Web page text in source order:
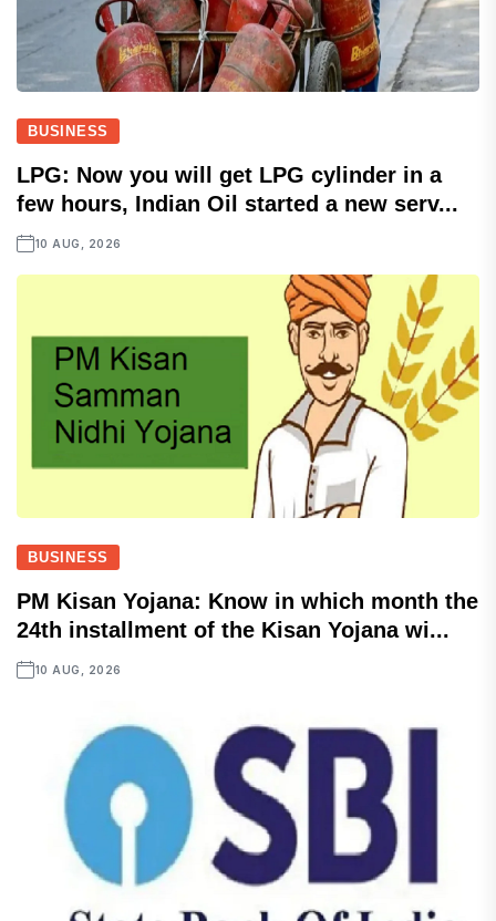
BUSINESS
LPG: Now you will get LPG cylinder in a
few hours, Indian Oil started a new serv...
10 AUG, 2026
BUSINESS
PM Kisan Yojana: Know in which month the
24th installment of the Kisan Yojana wi...
10 AUG, 2026